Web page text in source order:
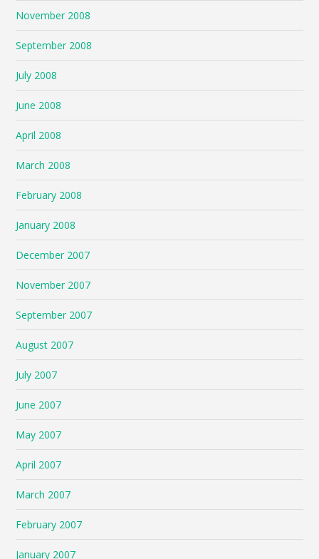
November 2008
September 2008
July 2008
June 2008
April 2008
March 2008
February 2008
January 2008
December 2007
November 2007
September 2007
August 2007
July 2007
June 2007
May 2007
April 2007
March 2007
February 2007
January 2007